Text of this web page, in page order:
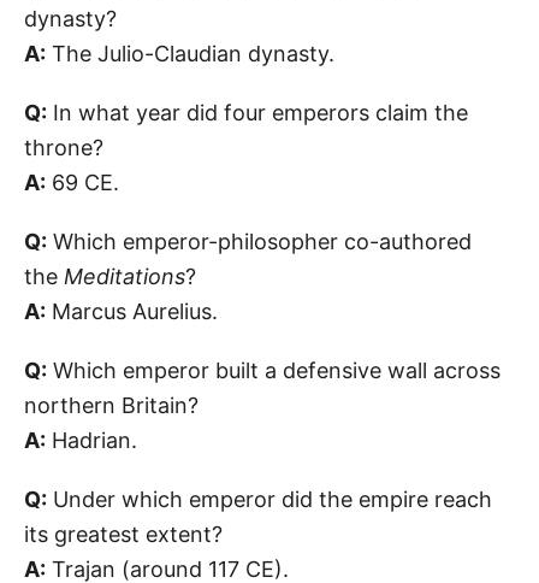
dynasty?
A: The Julio-Claudian dynasty.
Q: In what year did four emperors claim the
throne?
A: 69 CE.
Q: Which emperor-philosopher co-authored
the Meditations?
A: Marcus Aurelius.
Q: Which emperor built a defensive wall across
northern Britain?
A: Hadrian.
Q: Under which emperor did the empire reach
its greatest extent?
A: Trajan (around 117 CE).